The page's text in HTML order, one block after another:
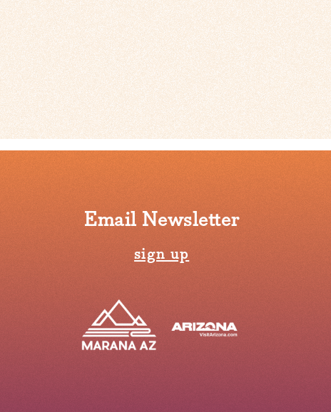
Email Newsletter
sign up